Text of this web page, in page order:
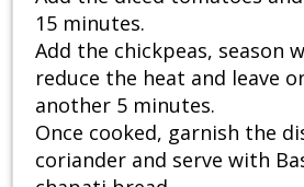
15 minutes.
Add the chickpeas, season
reduce the heat and leave
another 5 minutes.
Once cooked, garnish the
coriander and serve with